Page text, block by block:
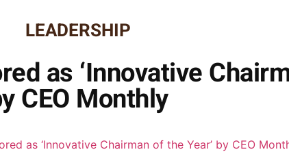
LEADERSHIP
as ‘Innovative
CEO Monthly